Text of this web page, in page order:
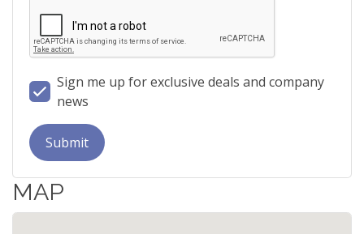
Sign me up for exclusive deals and company
news
Submit
MAP